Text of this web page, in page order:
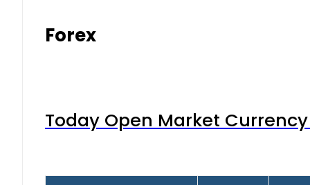
Forex
Today Open Market